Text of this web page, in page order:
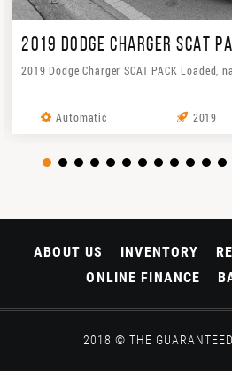
2019 DODGE CHARGER SCAT
2019 Dodge Charger SCAT PACK Loaded,
Automatic 2019
ABOUT US INVENTORY
ONLINE FINANCE
2018 © THE